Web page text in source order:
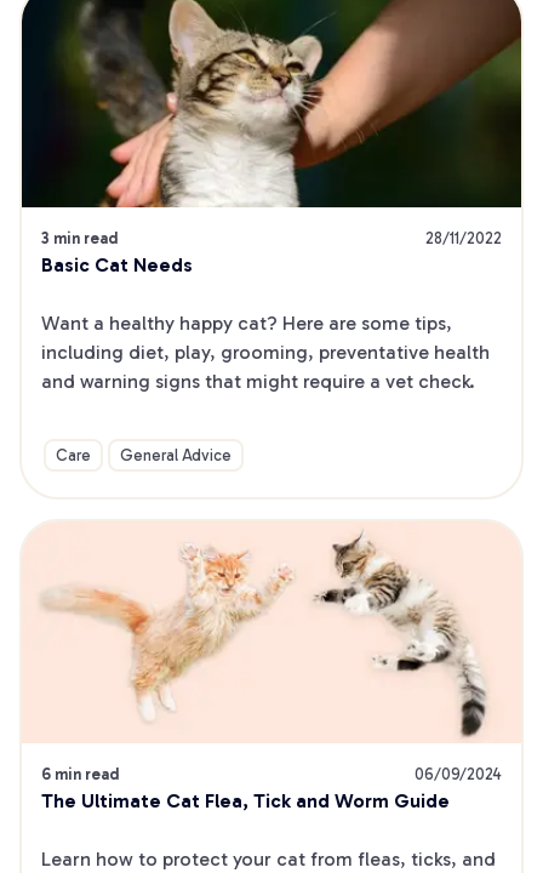
3 min read 28/11/2022
Basic Cat Needs
Want a healthy happy cat? Here are some tips,
including diet, play, grooming, preventative health
and warning signs that might require a vet check.
Care General Advice
6 min read 06/09/2024
The Ultimate Cat Flea, Tick and Worm Guide
Learn how to protect your cat from fleas, ticks, and